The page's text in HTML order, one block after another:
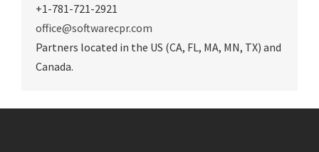
+1-781-721-2921
office@softwarecpr.com
Partners located in the US (CA, FL, MA, MN, TX) and
Canada.